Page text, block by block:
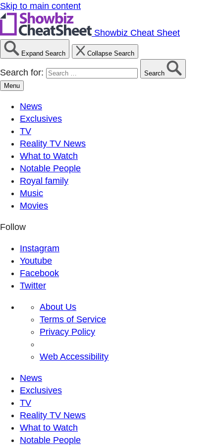
Skip to main content
Showbiz Cheat Sheet
Expand Search Collapse Search
Search for:
Search
Menu
News
Exclusives
TV
Reality TV News
What to Watch
Notable People
Royal family
Music
Movies
Follow
Instagram
Youtube
Facebook
Twitter
About Us
Terms of Service
Privacy Policy
Web Accessibility
News
Exclusives
TV
Reality TV News
What to Watch
Notable People